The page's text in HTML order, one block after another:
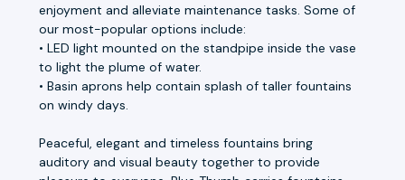
enjoyment and alleviate maintenance tasks. Some of
our most-popular options include:
• LED light mounted on the standpipe inside the vase
to light the plume of water.
• Basin aprons help contain splash of taller fountains
on windy days.
Peaceful, elegant and timeless fountains bring
auditory and visual beauty together to provide